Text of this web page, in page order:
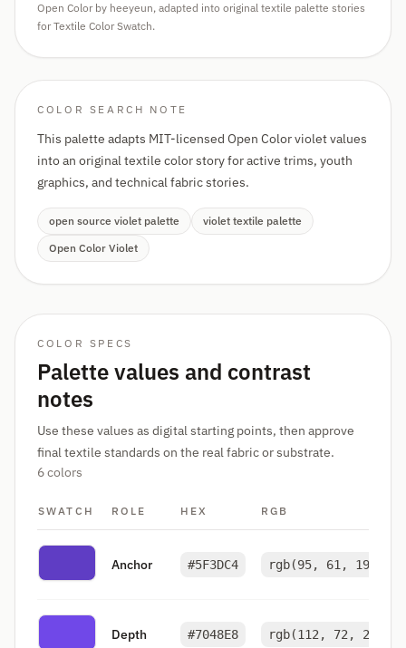
Open Color by heeyeun, adapted into original textile palette stories
for Textile Color Swatch.
COLOR SEARCH NOTE
This palette adapts MIT-licensed Open Color violet values
into an original textile color story for active trims, youth
graphics, and technical fabric stories.
open source violet palette
violet textile palette
Open Color Violet
COLOR SPECS
Palette values and contrast
notes
Use these values as digital starting points, then approve
final textile standards on the real fabric or substrate.
6 colors
SWATCH ROLE HEX RGB
Anchor #5F3DC4 rgb(95, 61, 196)
Depth #7048E8 rgb(112, 72, 232)